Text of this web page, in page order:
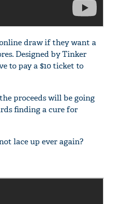
draw if they want a
Designed by Tinker
to pay a $10 ticket to
proceeds will be going
finding a cure for
lace up ever again?